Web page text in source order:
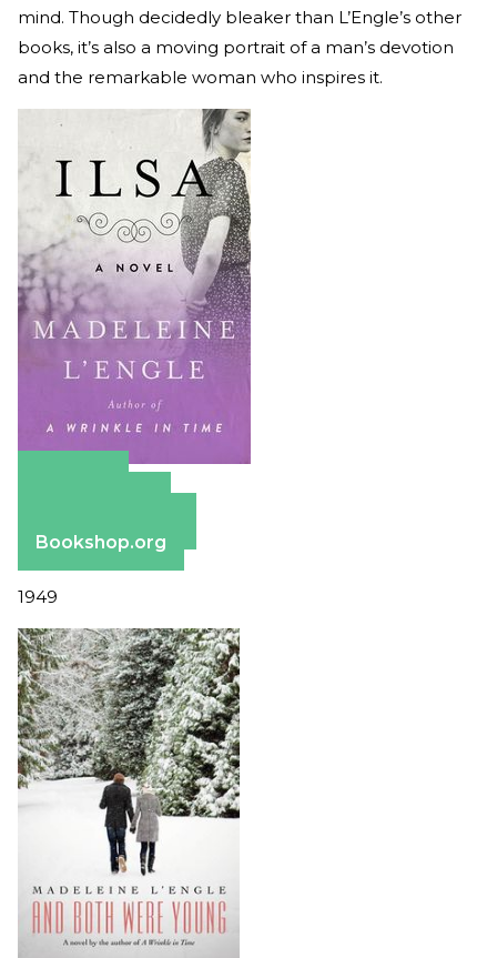
mind. Though decidedly bleaker than L’Engle’s other
books, it’s also a moving portrait of a man’s devotion
and the remarkable woman who inspires it.
Bookshop.org
1949